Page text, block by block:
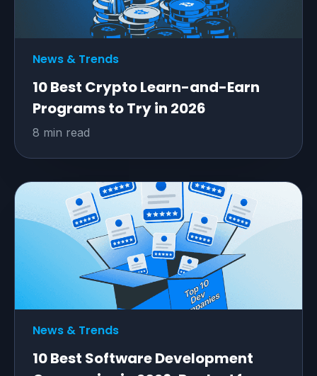
News & Trends
10 Best Crypto Learn-and-Earn
Programs to Try in 2026
8 min read
News & Trends
10 Best Software Development